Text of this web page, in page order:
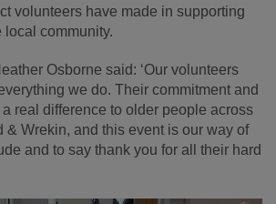
volunteers have made in supporting
community.
Osborne said: ‘Our volunteers
we do. Their commitment and
real difference to older people across
& Wrekin, and this event is our way of
and to say thank you for all their hard